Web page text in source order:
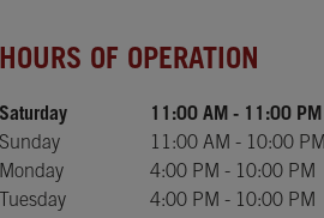
HOURS OF OPERATION
Saturday 11:00 AM - 11:00 PM
Sunday
11:00 AM - 10:00 PM
Monday
4:00 PM - 10:00 PM
Tuesday
4:00 PM - 10:00 PM